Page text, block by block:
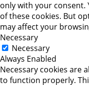
only with your
of these cookies. But
may affect your
Necessary
Necessary
Always Enabled
Necessary cookies are
to function properly.